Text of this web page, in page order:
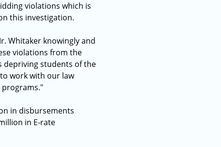
violations which is
this investigation.
Whitaker knowingly and
violations from the
depriving students of the
work with our law
programs."
in disbursements
in E-rate